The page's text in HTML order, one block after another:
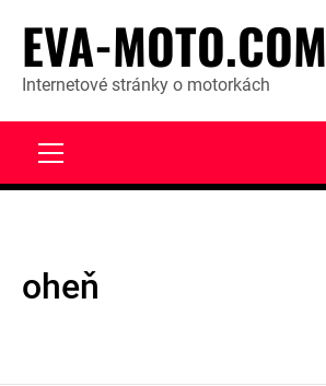
content
EVA-MOTO.COM
Internetové stránky o motorkách
oheň